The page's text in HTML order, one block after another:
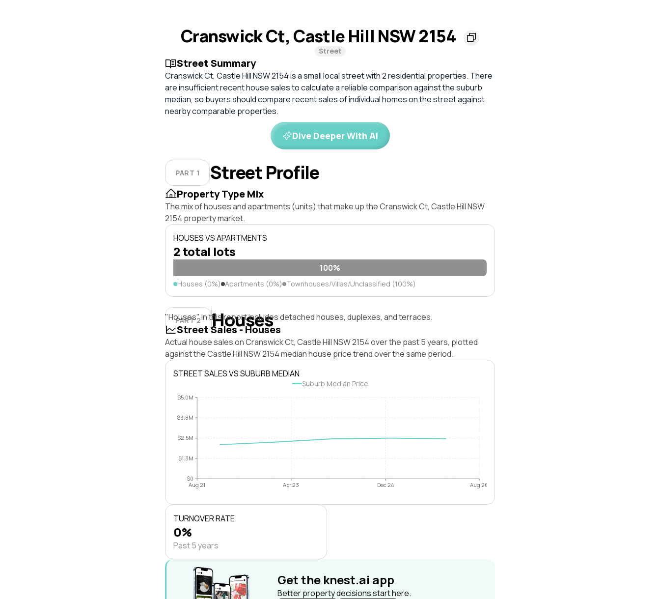
Cranswick Ct, Castle Hill NSW 2154
Street
Street Summary
Cranswick Ct, Castle Hill NSW 2154 is a small local street with 2 residential properties. There
are insufficient recent house sales to calculate a reliable comparison against the suburb
median, so buyers should compare recent sales of individual homes on the street against
nearby comparable properties.
Dive Deeper With AI
PART 1 Street Profile
Property Type Mix
The mix of houses and apartments (units) that make up the Cranswick Ct, Castle Hill NSW
2154 property market.
HOUSES VS APARTMENTS
2 total lots
100%
Houses (0%) Apartments (0%) Townhouses/Villas/Unclassified (100%)
PART 2 Houses
"Houses" in this report includes detached houses, duplexes, and terraces.
Street Sales - Houses
Actual house sales on Cranswick Ct, Castle Hill NSW 2154 over the past 5 years, plotted
against the Castle Hill NSW 2154 median house price trend over the same period.
STREET SALES VS SUBURB MEDIAN
Suburb Median Price
$0
$1.3M
$2.5M
$3.8M
$5.0M
Aug 21 Apr 23 Dec 24 Aug 26
TURNOVER RATE
0%
Past 5 years
Get the knest.ai app
Better property decisions start here.